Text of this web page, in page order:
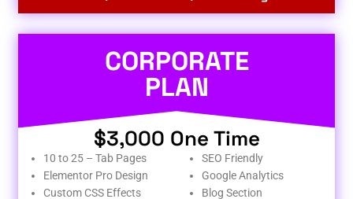
CORPORATE
PLAN
$3,000 One Time
10 to 25 – Tab Pages
Elementor Pro Design
Custom CSS Effects
SEO Friendly
Google Analytics
Blog Section